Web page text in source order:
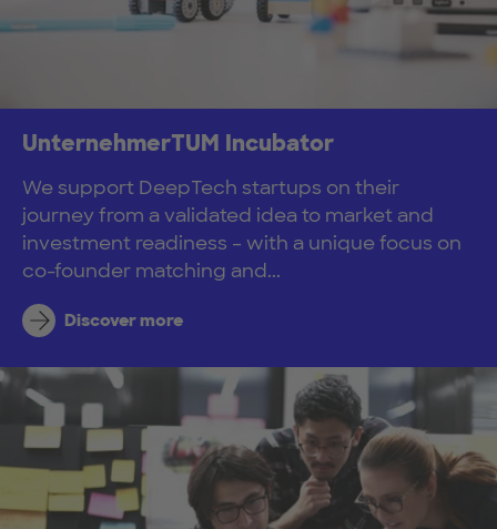
UnternehmerTUM Incubator
We support DeepTech startups on their
journey from a validated idea to market and
investment readiness – with a unique focus on
co-founder matching and...
Discover more